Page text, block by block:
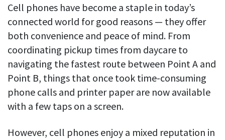
Productivity calculation
Get data about your employees’ productivity
Screenshots
Get proof-of-work in cases of questionable productivity or
integrity
URL & app tracking
See what sites and apps your employees visit
Keep track of document titles and email subjects
Hybrid work support
Self-accountability
By industry
IT & software
Financial services
Consultants
Contact us
Download
FEATURED PAGE
Cell phones have become a staple in today’s
connected world for good reasons — they offer
both convenience and peace of mind. From
coordinating pickup times from daycare to
navigating the fastest route between Point A and
Point B, things that once took time-consuming
phone calls and printer paper are now available
with a few taps on a screen.
However, cell phones enjoy a mixed reputation in